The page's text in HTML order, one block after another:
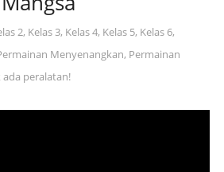
2, Kelas 3, Kelas 4, Kelas 5, Kelas 6,
Menyenangkan, Permainan
ada peralatan!